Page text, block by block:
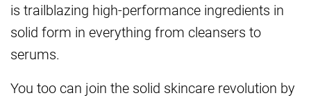
is trailblazing high-performance ingredients in
solid form in everything from cleansers to
serums.
You too can join the solid skincare revolution by